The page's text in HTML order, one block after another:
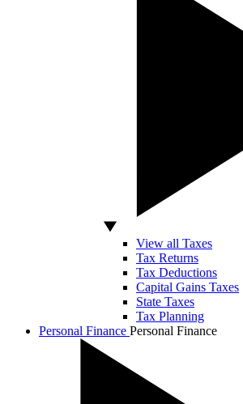
View all Taxes
Tax Returns
Tax Deductions
Capital Gains Taxes
State Taxes
Tax Planning
Personal Finance Personal Finance